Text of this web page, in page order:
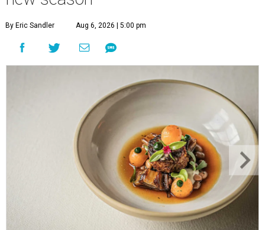
By Eric Sandler Aug 6, 2026 | 5:00 pm